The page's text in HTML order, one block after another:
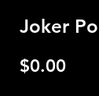
Joker
$0.00Price